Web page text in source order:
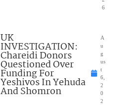
6
UK
INVESTIGATION:
Chareidi Donors
Questioned Over
Funding For
Yeshivos In Yehuda
And Shomron
A
u
g
us
t
6,
2
0
2